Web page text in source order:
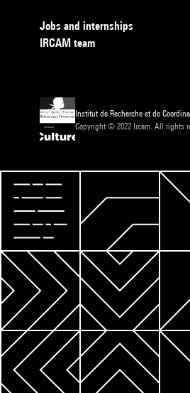
Jobs and internships
IRCAM team
Institut de Recherche et de
Copyright © 2022 Ircam. All rights